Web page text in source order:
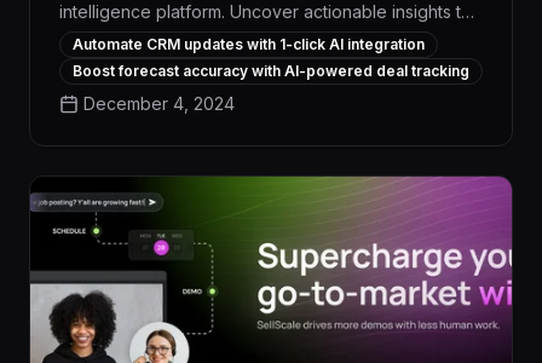
intelligence platform. Uncover actionable insights to
optimize marketing, sales, and service, driving
measurable business impact.
Automate CRM updates with 1-click AI integration
Boost forecast accuracy with AI-powered deal tracking
December 4, 2024